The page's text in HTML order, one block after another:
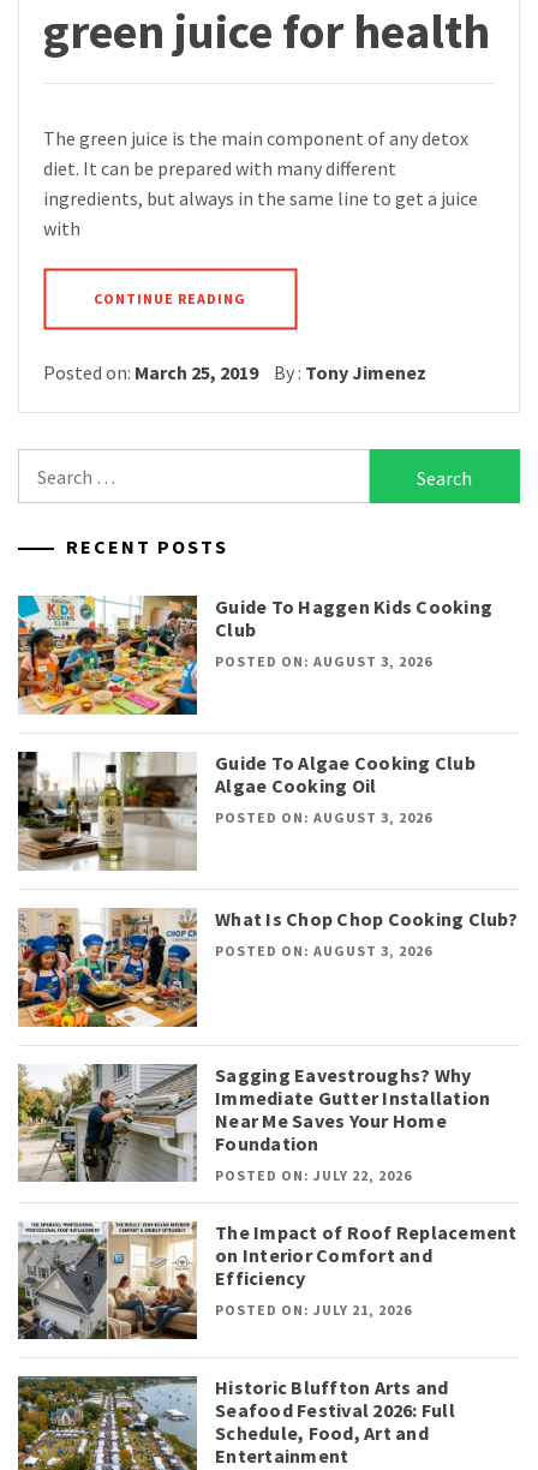
green juice for health
The green juice is the main component of any detox
diet. It can be prepared with many different
ingredients, but always in the same line to get a juice
with
CONTINUE READING
Posted on: March 25, 2019 By : Tony Jimenez
for:
RECENT POSTS
Guide To Haggen Kids Cooking
Club
POSTED ON: AUGUST 3, 2026
Guide To Algae Cooking Club
Algae Cooking Oil
POSTED ON: AUGUST 3, 2026
What Is Chop Chop Cooking Club?
POSTED ON: AUGUST 3, 2026
Sagging Eavestroughs? Why
Immediate Gutter Installation
Near Me Saves Your Home
Foundation
POSTED ON: JULY 22, 2026
The Impact of Roof Replacement
on Interior Comfort and
Efficiency
POSTED ON: JULY 21, 2026
Historic Bluffton Arts and
Seafood Festival 2026: Full
Schedule, Food, Art and
Entertainment